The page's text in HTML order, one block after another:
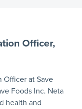
Officer,
Officer at Save
Foods Inc. Neta
health and